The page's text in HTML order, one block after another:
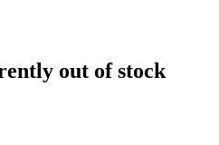
out of stock